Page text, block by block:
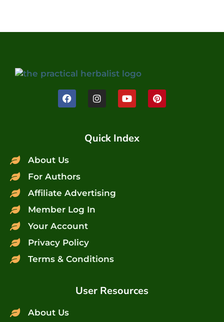
Quick Index
About Us
For Authors
Affiliate Advertising
Member Log In
Your Account
Privacy Policy
Terms & Conditions
User Resources
About Us